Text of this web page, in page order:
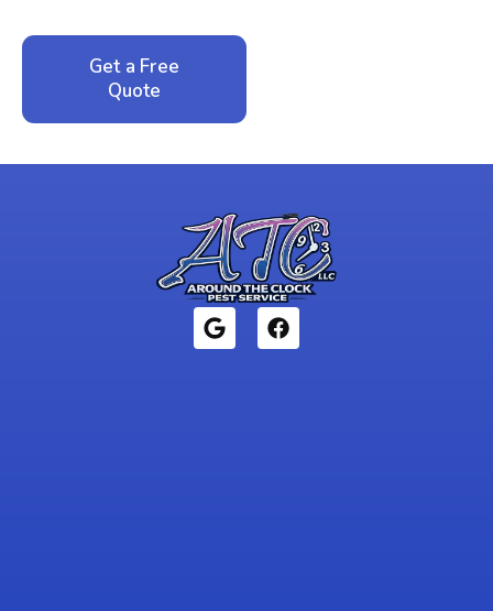
Get a Free
Quote